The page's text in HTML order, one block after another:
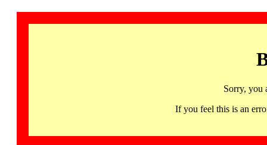
Sorry, you
If you feel this is an